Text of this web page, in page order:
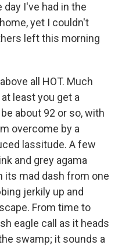
I've had in the
yet I couldn't
left this morning
all HOT. Much
least you get a
about 92 or so, with
overcome by a
lassitude. A few
and grey agama
its mad dash from one
jerkily up and
From time to
eagle call as it heads
swamp; it sounds a